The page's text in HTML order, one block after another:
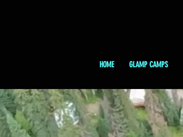
HOME GLAMP CAMPS